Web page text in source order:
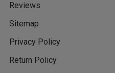
Reviews
Sitemap
Privacy Policy
Return Policy